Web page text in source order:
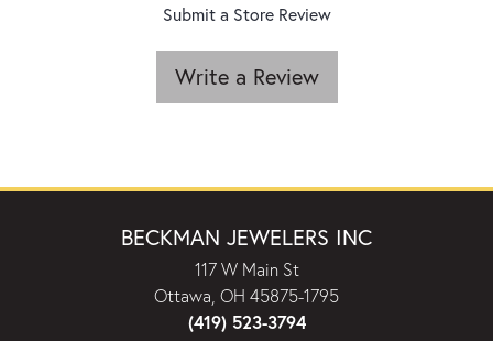
Submit a Store Review
Write a Review
BECKMAN JEWELERS INC
117 W Main St
Ottawa, OH 45875-1795
(419) 523-3794